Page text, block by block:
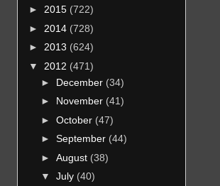
► 2015 (722)
► 2014 (728)
► 2013 (624)
▼ 2012 (471)
► December (34)
► November (41)
► October (47)
► September (44)
► August (38)
▼ July (40)